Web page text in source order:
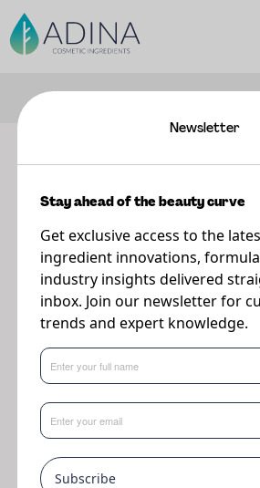
Explore our range of premium cosmetic
Popular Searches:
Parsol TONIQ PreBiulin
Resplanta Jojoba Genofix
Newsletter
Stay ahead of the beauty curve
Get exclusive access to the
ingredient innovations,
industry insights delivered
inbox. Join our newsletter for
trends and expert knowledge.
Subscribe